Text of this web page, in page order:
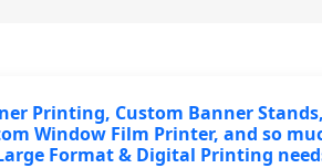
Printing, Custom Banner
Window Film Printer, and so
Format & Digital Printing